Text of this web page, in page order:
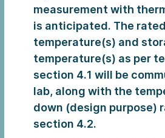
measurement with
is anticipated. The
temperature(s) and
temperature(s) as per
section 4.1 will be
lab, along with the
down (design purpose)
section 4.2.